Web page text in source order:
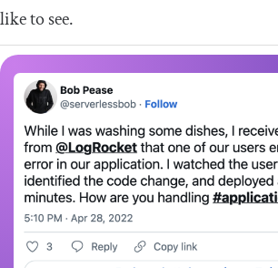
like to see.